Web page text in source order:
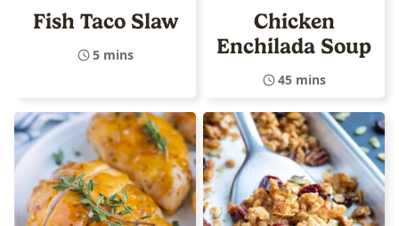
Fish Taco Slaw
5 mins
Chicken
Enchilada Soup
45 mins